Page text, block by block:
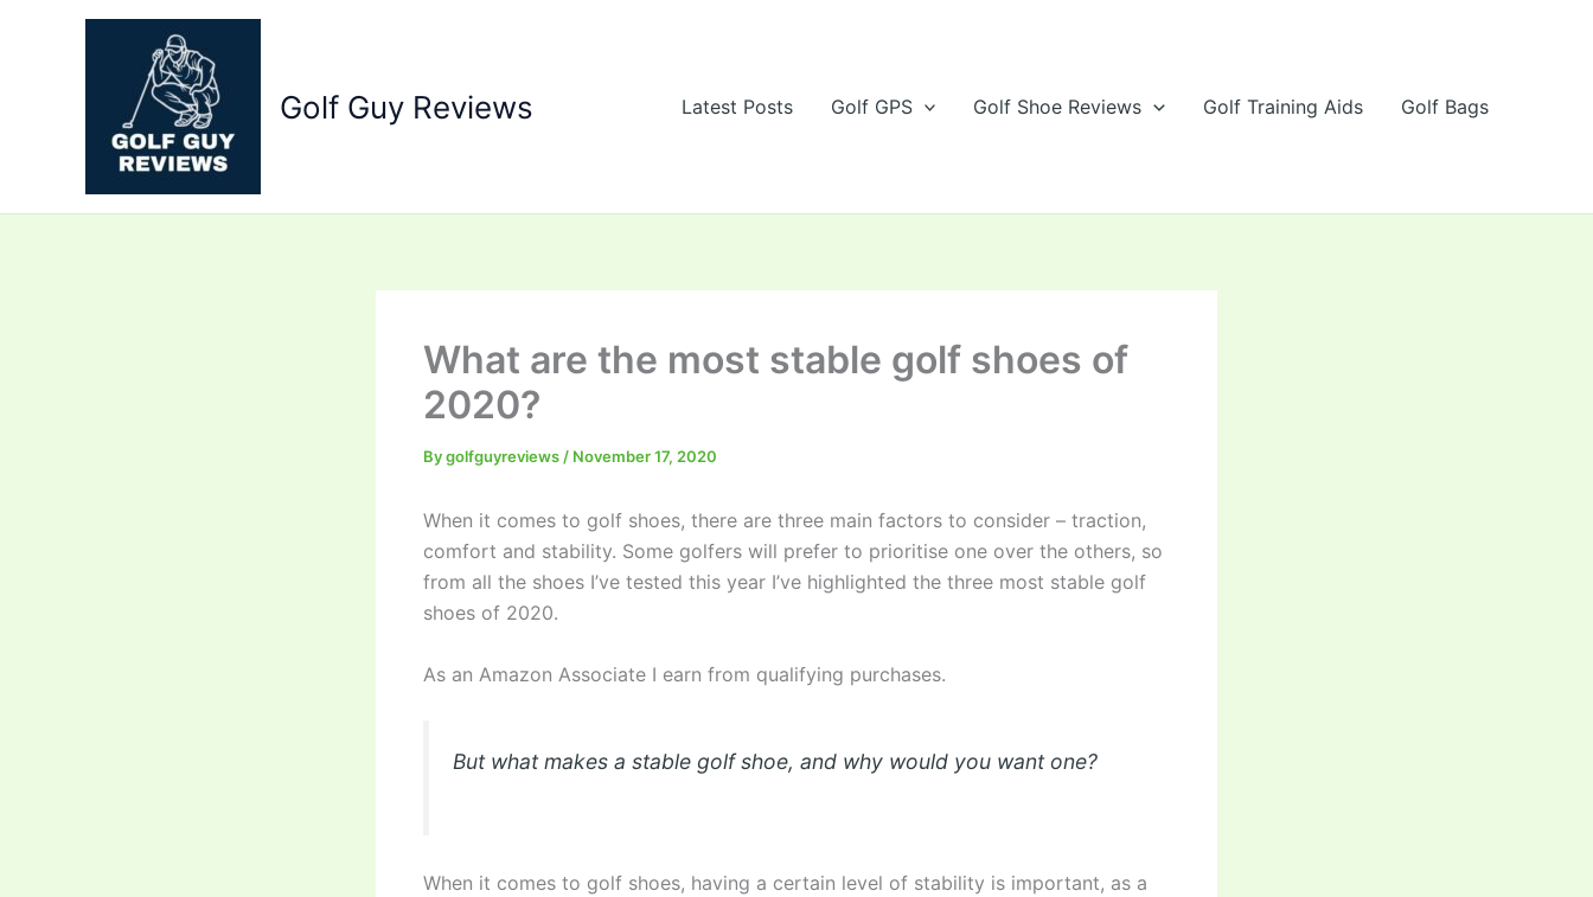
Golf Guy Reviews Latest Posts Golf GPS Golf Shoe Reviews Golf Training Aids Golf Bags
What are the most stable golf shoes of
2020?
Bygolfguyreviews / November 17, 2020
When it comes to golf shoes, there are three main factors to consider – traction,
comfort and stability. Some golfers will prefer to prioritise one over the others, so
from all the shoes I’ve tested this year I’ve highlighted the three most stable golf
shoes of 2020.
As an Amazon Associate I earn from qualifying purchases.
But what makes a stable golf shoe, and why would you want one?
When it comes to golf shoes, having a certain level of stability is important, as a